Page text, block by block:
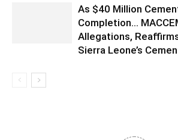
As $40 Million
Completion…
Allegations,
Sierra Leone’s